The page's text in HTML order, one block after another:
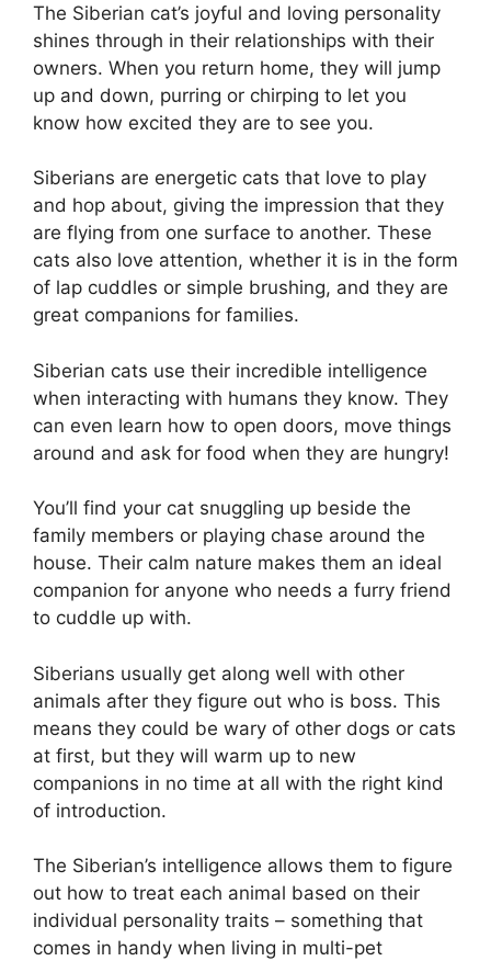
The Siberian cat’s joyful and loving personality
shines through in their relationships with their
owners. When you return home, they will jump
up and down, purring or chirping to let you
know how excited they are to see you.
Siberians are energetic cats that love to play
and hop about, giving the impression that they
are flying from one surface to another. These
cats also love attention, whether it is in the form
of lap cuddles or simple brushing, and they are
great companions for families.
Siberian cats use their incredible intelligence
when interacting with humans they know. They
can even learn how to open doors, move things
around and ask for food when they are hungry!
You’ll find your cat snuggling up beside the
family members or playing chase around the
house. Their calm nature makes them an ideal
companion for anyone who needs a furry friend
to cuddle up with.
Siberians usually get along well with other
animals after they figure out who is boss. This
means they could be wary of other dogs or cats
at first, but they will warm up to new
companions in no time at all with the right kind
of introduction.
The Siberian’s intelligence allows them to figure
out how to treat each animal based on their
individual personality traits – something that
comes in handy when living in multi-pet